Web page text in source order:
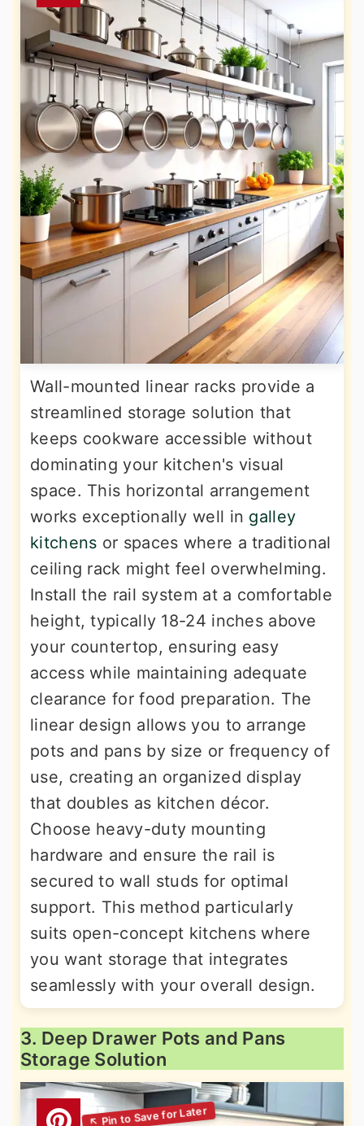
Wall-mounted linear racks provide a
streamlined storage solution that
keeps cookware accessible without
dominating your kitchen's visual
space. This horizontal arrangement
works exceptionally well in galley
kitchens or spaces where a traditional
ceiling rack might feel overwhelming.
Install the rail system at a comfortable
height, typically 18-24 inches above
your countertop, ensuring easy
access while maintaining adequate
clearance for food preparation. The
linear design allows you to arrange
pots and pans by size or frequency of
use, creating an organized display
that doubles as kitchen décor.
Choose heavy-duty mounting
hardware and ensure the rail is
secured to wall studs for optimal
support. This method particularly
suits open-concept kitchens where
you want storage that integrates
seamlessly with your overall design.
3. Deep Drawer Pots and Pans
Storage Solution